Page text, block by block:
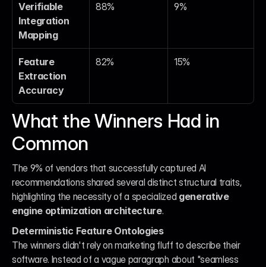
Verifiable
Integration
Mapping
88% 9%
Feature
Extraction
Accuracy
82% 15%
What the Winners Had in
Common
The 9% of vendors that successfully captured AI
recommendations shared several distinct structural traits,
highlighting the necessity of a specialized generative
engine optimization architecture.
Deterministic Feature Ontologies
The winners didn't rely on marketing fluff to describe their
software. Instead of a vague paragraph about "seamless